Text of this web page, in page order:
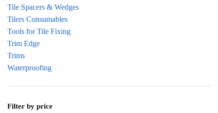
Tile Spacers & Wedges
Tilers Consumables
Tools for Tile Fixing
Trim Edge
Trims
Waterproofing
Filter by price